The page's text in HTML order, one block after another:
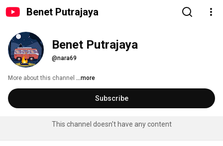
Benet Putrajaya
Benet Putrajaya
@nara69
More about this channel ...more
Subscribe
This channel doesn't have any content